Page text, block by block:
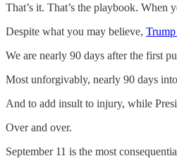
That’s it. That’s the playbook. When
Despite what you may believe,
We are nearly 90 days after the first
Most unforgivably, nearly 90 days
And to add insult to injury, while
Over and over.
September 11 is the most